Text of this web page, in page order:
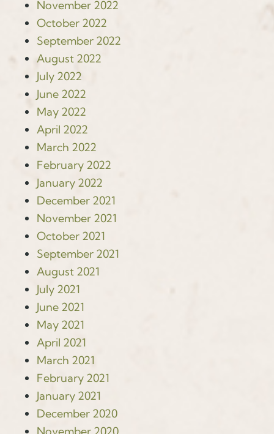
November 2022
October 2022
September 2022
August 2022
July 2022
June 2022
May 2022
April 2022
March 2022
February 2022
January 2022
December 2021
November 2021
October 2021
September 2021
August 2021
July 2021
June 2021
May 2021
April 2021
March 2021
February 2021
January 2021
December 2020
November 2020